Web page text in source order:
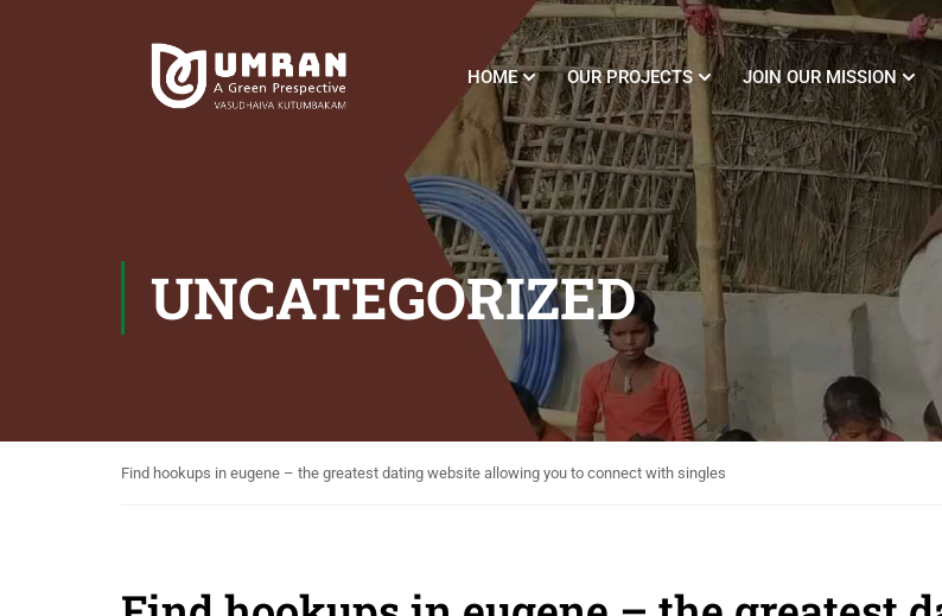
HOME OUR PROJECTS JOIN OUR MISSION
UNCATEGORIZED
Find hookups in eugene – the greatest dating website allowing you to connect with singles